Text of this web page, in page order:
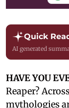
Quick
AI generated
HAVE YOU
Reaper?
mythologies